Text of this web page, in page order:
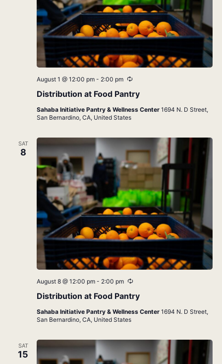
Distribution at Food Pantry
August 1 @ 12:00 pm- 2:00 pm Recurring
Sahaba Initiative Pantry & Wellness Center 1694 N. D Street,
San Bernardino, CA, United States
SAT
8
Distribution at Food Pantry
August 8 @ 12:00 pm- 2:00 pm Recurring
Sahaba Initiative Pantry & Wellness Center 1694 N. D Street,
San Bernardino, CA, United States
SAT
15